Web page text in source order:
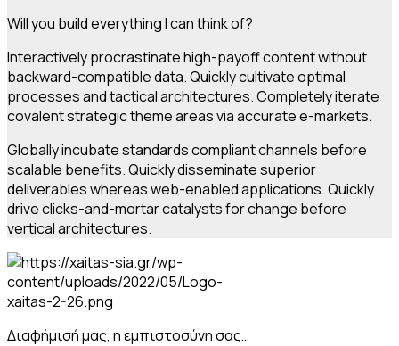
Will you build everything I can think of?
Interactively procrastinate high-payoff content without
backward-compatible data. Quickly cultivate optimal
processes and tactical architectures. Completely iterate
covalent strategic theme areas via accurate e-markets.
Globally incubate standards compliant channels before
scalable benefits. Quickly disseminate superior
deliverables whereas web-enabled applications. Quickly
drive clicks-and-mortar catalysts for change before
vertical architectures.
Διαφήμισή μας, η εμπιστοσύνη σας…